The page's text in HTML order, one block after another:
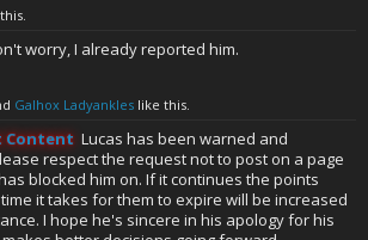
worry, I already reported him.
Galhox Ladyankles like this.
Content Lucas has been warned and
respect the request not to post on a page
blocked him on. If it continues the points
it takes for them to expire will be increased
I hope he's sincere in his apology for his